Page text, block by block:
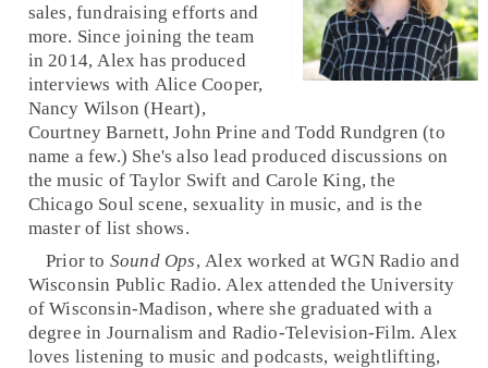
sales, fundraising efforts and
more. Since joining the team
in 2014, Alex has produced
interviews with Alice Cooper,
Nancy Wilson (Heart),
Courtney Barnett, John Prine and Todd Rundgren (to
name a few.) She's also lead produced discussions on
the music of Taylor Swift and Carole King, the
Chicago Soul scene, sexuality in music, and is the
master of list shows.
Prior to Sound Ops, Alex worked at WGN Radio and
Wisconsin Public Radio. Alex attended the University
of Wisconsin-Madison, where she graduated with a
degree in Journalism and Radio-Television-Film. Alex
loves listening to music and podcasts, weightlifting,